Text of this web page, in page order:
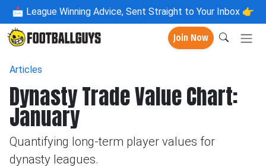
📩 League Winning Advice, Sent Straight to Your Inbox 👉
Join Now
Articles
Dynasty Trade Value Chart:
January
Quantifying long-term player values for
dynasty leagues.